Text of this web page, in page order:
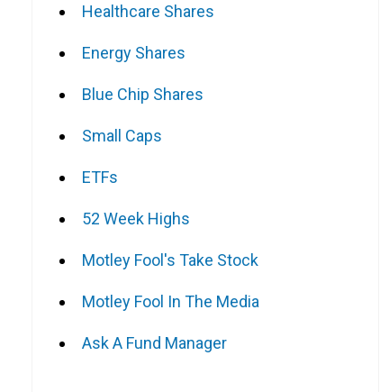
Healthcare Shares
Energy Shares
Blue Chip Shares
Small Caps
ETFs
52 Week Highs
Motley Fool's Take Stock
Motley Fool In The Media
Ask A Fund Manager